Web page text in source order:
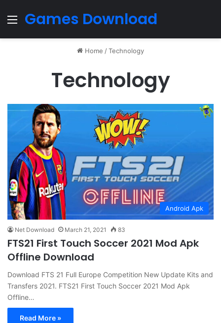
Menu
Games Download
Home /Technology
Technology
Android Apk
Net Download March 21, 2021 83
FTS21 First Touch Soccer 2021 Mod Apk
Offline Download
Download FTS 21 Full Europe Competition New Update Kits and
Transfers 2021. FTS21 First Touch Soccer 2021 Mod Apk
Offline…
Read More »